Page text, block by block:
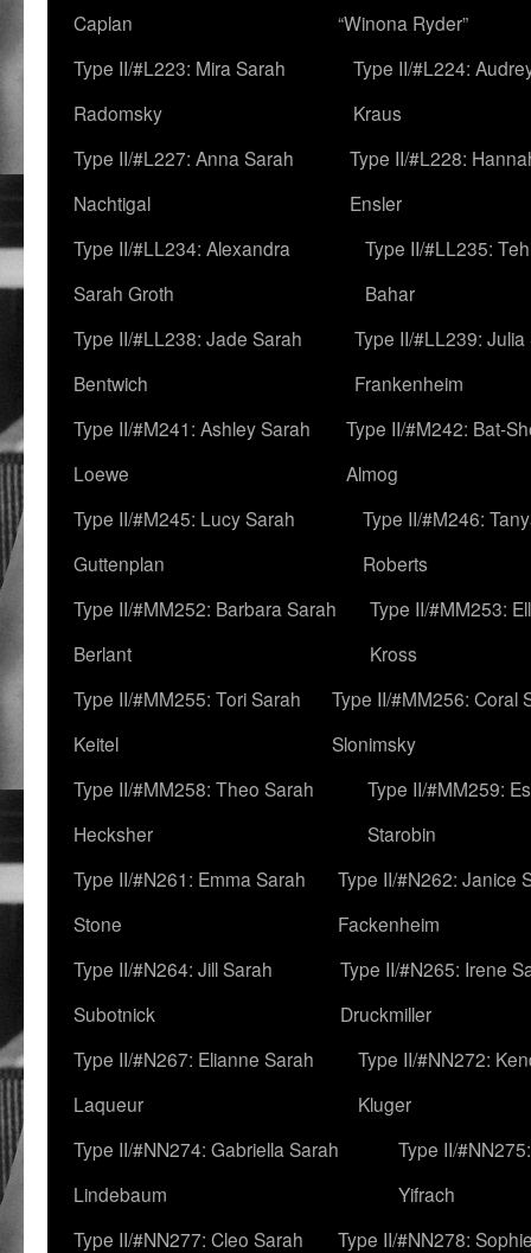
Caplan
“Winona Ryder”
Type II/#L223: Mira Sarah
Radomsky
Type II/#L224:
Kraus
Type II/#L227: Anna Sarah
Nachtigal
Type II/#L228:
Ensler
Type II/#LL234: Alexandra
Sarah Groth
Type II/#LL235:
Bahar
Type II/#LL238: Jade Sarah
Bentwich
Type II/#LL239: Julia
Frankenheim
Type II/#M241: Ashley Sarah
Loewe
Type II/#M242: Bat-
Almog
Type II/#M245: Lucy Sarah
Guttenplan
Type II/#M246:
Roberts
Type II/#MM252: Barbara Sarah
Berlant
Type II/#MM253:
Kross
Type II/#MM255: Tori Sarah
Keitel
Type II/#MM256: Coral
Slonimsky
Type II/#MM258: Theo Sarah
Hecksher
Type II/#MM259:
Starobin
Type II/#N261: Emma Sarah
Stone
Type II/#N262: Janice
Fackenheim
Type II/#N264: Jill Sarah
Subotnick
Type II/#N265: Irene
Druckmiller
Type II/#N267: Elianne Sarah
Laqueur
Type II/#NN272:
Kluger
Type II/#NN274: Gabriella Sarah
Lindebaum
Type II/
Yifrach
Type II/#NN277: Cleo Sarah
Type II/#NN278: